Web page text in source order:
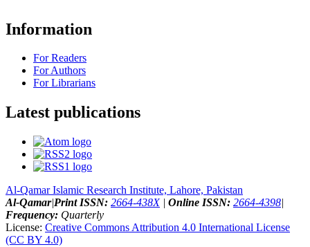
Information
For Readers
For Authors
For Librarians
Latest publications
Al-Qamar Islamic Research Institute, Lahore, Pakistan
Al-Qamar|Print ISSN: 2664-438X| Online ISSN: 2664-4398|
Frequency: Quarterly
License: Creative Commons Attribution 4.0 International License
(CC BY 4.0)